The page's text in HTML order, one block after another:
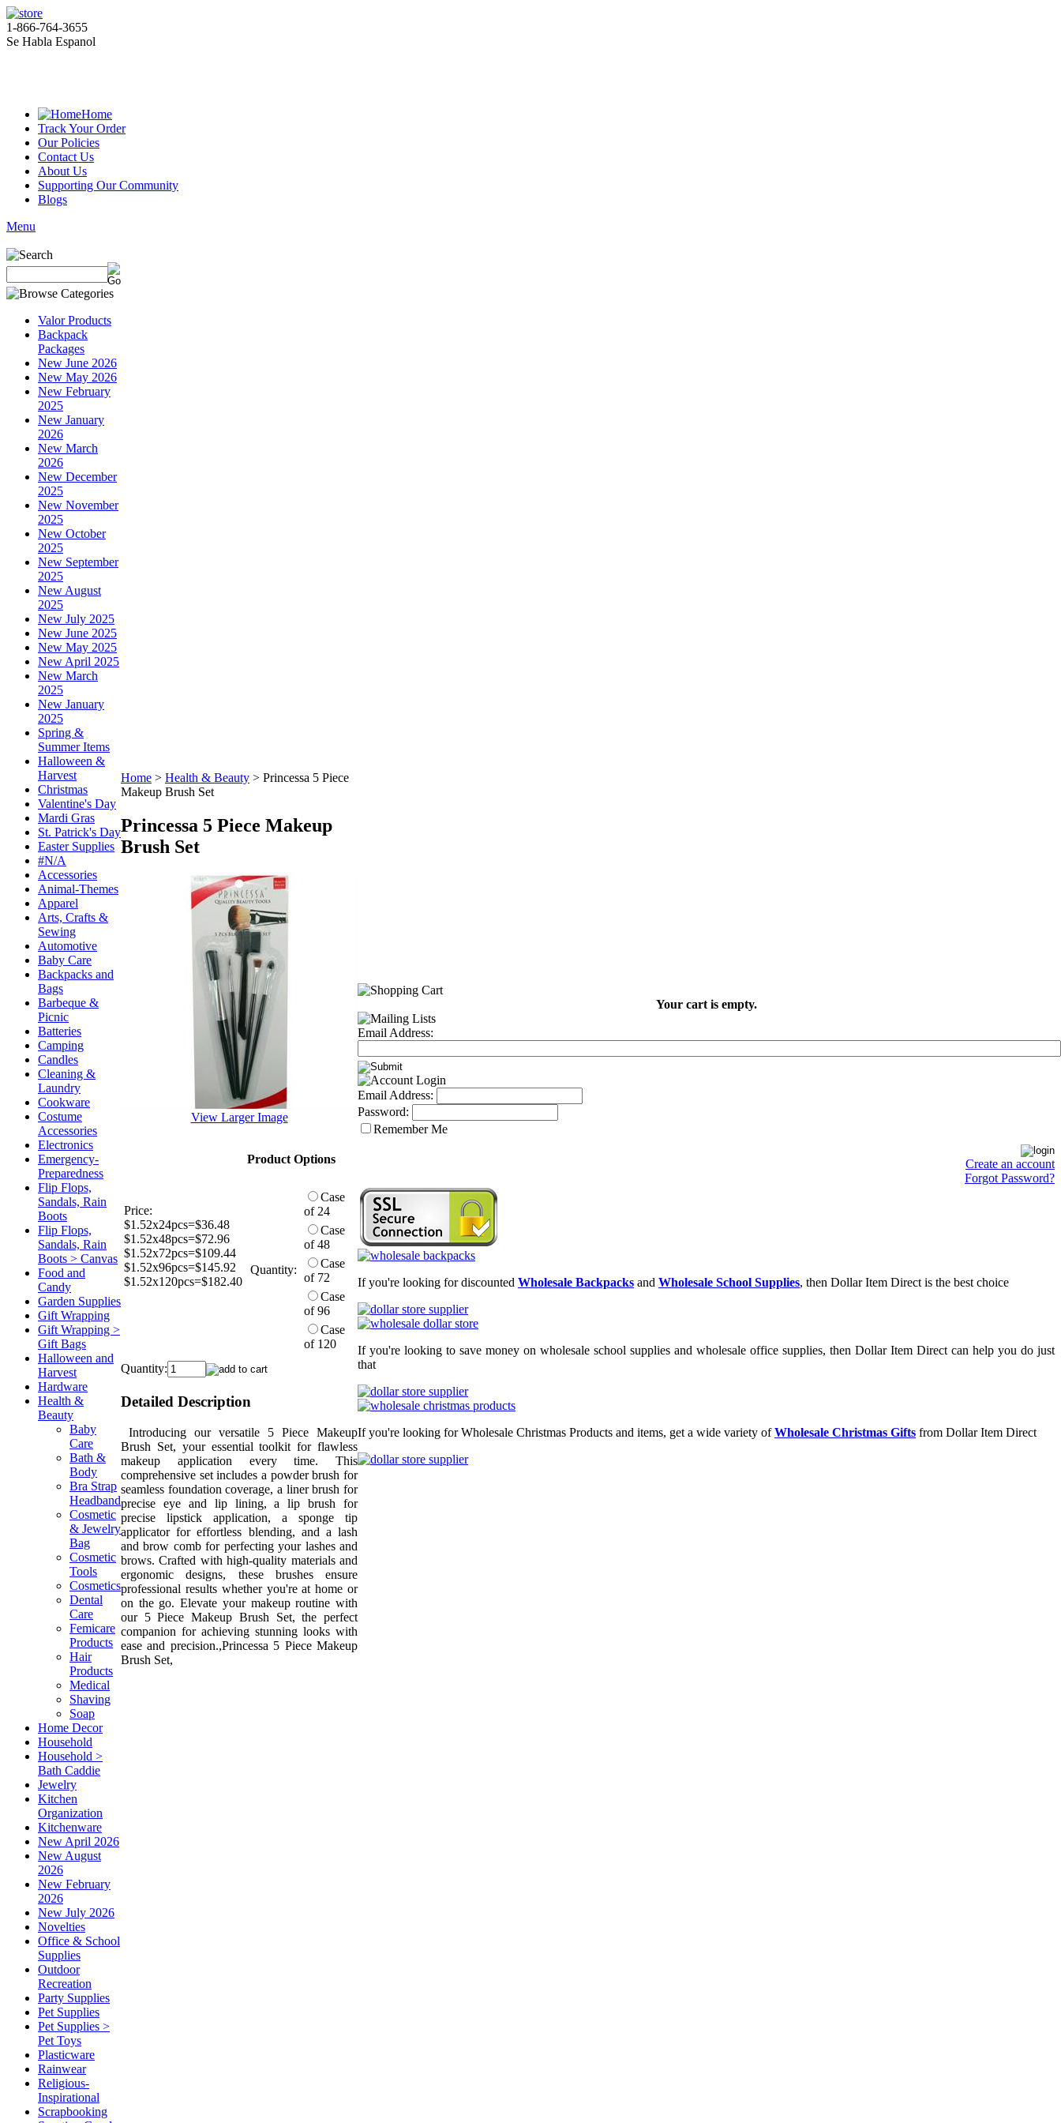
1-866-764-3655
Se Habla Espanol
Home
Track Your Order
Our Policies
Contact Us
About Us
Supporting Our Community
Blogs
Menu
Valor Products
Backpack
Packages
New June 2026
New May 2026
New February
2025
New January
2026
New March
2026
New December
2025
New November
2025
New October
2025
New September
2025
New August
2025
New July 2025
New June 2025
New May 2025
New April 2025
New March
2025
New January
2025
Spring &
Summer Items
Halloween &
Harvest
Christmas
Valentine's Day
Mardi Gras
St. Patrick's Day
Easter Supplies
#N/A
Accessories
Animal-Themes
Apparel
Arts, Crafts &
Sewing
Automotive
Baby Care
Backpacks and
Bags
Barbeque &
Picnic
Batteries
Camping
Candles
Cleaning &
Laundry
Cookware
Costume
Accessories
Electronics
Emergency-
Preparedness
Flip Flops,
Sandals, Rain
Boots
Flip Flops,
Sandals, Rain
Boots > Canvas
Food and
Candy
Garden Supplies
Gift Wrapping
Gift Wrapping >
Gift Bags
Halloween and
Harvest
Hardware
Health &
Beauty
Baby
Care
Bath &
Body
Bra Strap
Headband
Cosmetic
& Jewelry
Bag
Cosmetic
Tools
Cosmetics
Dental
Care
Femicare
Products
Hair
Products
Medical
Shaving
Soap
Home Decor
Household
Household >
Bath Caddie
Jewelry
Kitchen
Organization
Kitchenware
New April 2026
New August
2026
New February
2026
New July 2026
Novelties
Office & School
Supplies
Outdoor
Recreation
Party Supplies
Pet Supplies
Pet Supplies >
Pet Toys
Plasticware
Rainwear
Religious-
Inspirational
Scrapbooking
Home > Health & Beauty > Princessa 5 Piece
Makeup Brush Set
Princessa 5 Piece Makeup
Brush Set
View Larger Image
Price:
$1.52x24pcs=$36.48
$1.52x48pcs=$72.96
$1.52x72pcs=$109.44
$1.52x96pcs=$145.92
$1.52x120pcs=$182.40
Product Options
Quantity:
Case
of 24
Case
of 48
Case
of 72
Case
of 96
Case
of 120
Quantity:
Detailed Description
Introducing our versatile 5 Piece Makeup
Brush Set, your essential toolkit for flawless
makeup application every time. This
comprehensive set includes a powder brush for
seamless foundation coverage, a liner brush for
precise eye and lip lining, a lip brush for
precise lipstick application, a sponge tip
applicator for effortless blending, and a lash
and brow comb for perfecting your lashes and
brows. Crafted with high-quality materials and
ergonomic designs, these brushes ensure
professional results whether you're at home or
on the go. Elevate your makeup routine with
our 5 Piece Makeup Brush Set, the perfect
companion for achieving stunning looks with
ease and precision.,Princessa 5 Piece Makeup
Brush Set,
Your cart is empty.
Email Address:
Email Address:
Password:
Remember Me
Create an account
Forgot Password?
If you're looking for discounted Wholesale Backpacks and Wholesale School Supplies, then Dollar Item Direct is the best choice
If you're looking to save money on wholesale school supplies and wholesale office supplies, then Dollar Item Direct can help you do just
that
If you're looking for Wholesale Christmas Products and items, get a wide variety ofWholesale Christmas Gifts from Dollar Item Direct